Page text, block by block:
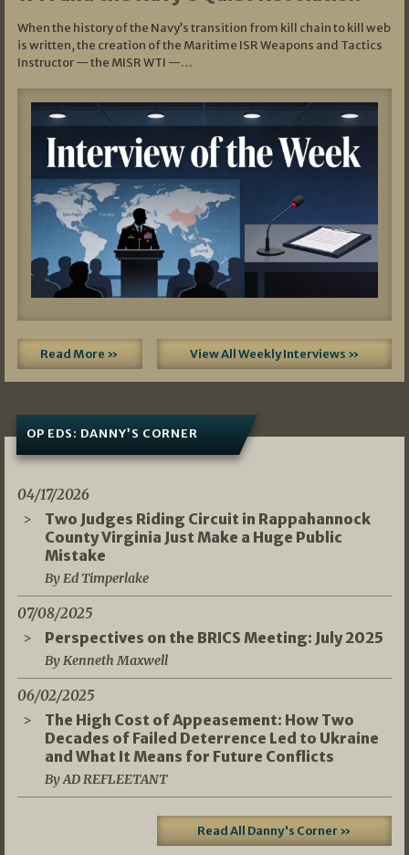
When the history of the Navy’s transition from kill chain to kill web
is written, the creation of the Maritime ISR Weapons and Tactics
Instructor — the MISR WTI —…
Read More » View All Weekly Interviews »
OP EDS: DANNY’S CORNER
04/17/2026
Two Judges Riding Circuit in Rappahannock
County Virginia Just Make a Huge Public
Mistake
By Ed Timperlake
07/08/2025
Perspectives on the BRICS Meeting: July 2025
By Kenneth Maxwell
06/02/2025
The High Cost of Appeasement: How Two
Decades of Failed Deterrence Led to Ukraine
and What It Means for Future Conflicts
By AD REFLEETANT
Read All Danny's Corner »